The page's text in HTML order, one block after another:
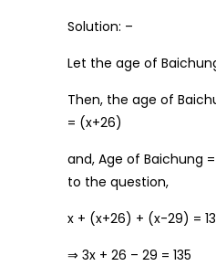
Solution: –
Let the age of
Then, the age of
= (x+26)
and, Age of Baichung
to the question,
x + (x+26) + (x-29) =
⇒ 3x + 26 – 29 = 135